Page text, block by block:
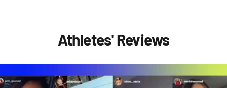
Athletes' Reviews